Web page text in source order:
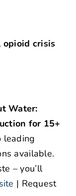
opioid crisis
Water:
for 15+
leading
available.
– you’ll
| Request